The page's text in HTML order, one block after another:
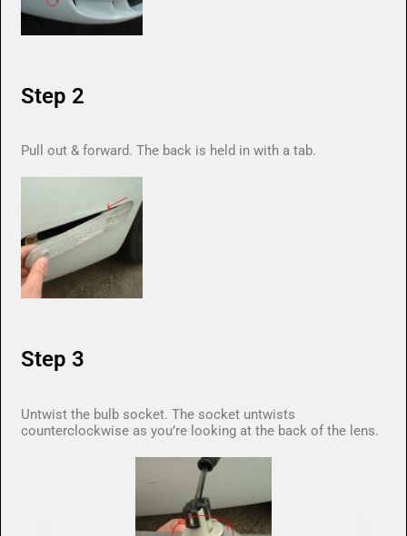
Step 2
Pull out & forward. The back is held in with a tab.
Step 3
Untwist the bulb socket. The socket untwists
counterclockwise as you’re looking at the back of the lens.